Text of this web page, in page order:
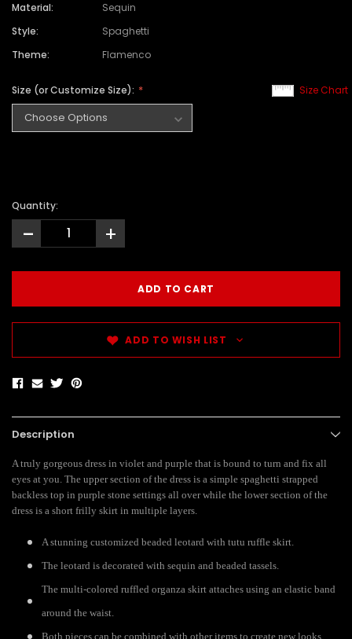
Material:
Sequin
Style:
Spaghetti
Theme:
Flamenco
Size Chart
Size (or Customize Size):
Quantity:
- +
ADD TO WISH LIST
Description
A truly gorgeous dress in violet and purple that is bound to turn and fix all
eyes at you. The upper section of the dress is a simple spaghetti strapped
backless top in purple stone settings all over while the lower section of the
dress is a short frilly skirt in multiple layers.
A stunning customized beaded leotard with tutu ruffle skirt.
The leotard is decorated with sequin and beaded tassels.
The multi-colored ruffled organza skirt attaches using an elastic band
around the waist.
Both pieces can be combined with other items to create new looks.